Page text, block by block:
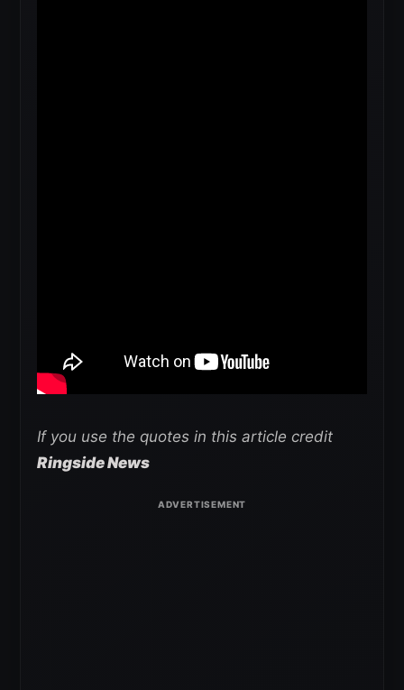
If you use the quotes in this article credit
Ringside News